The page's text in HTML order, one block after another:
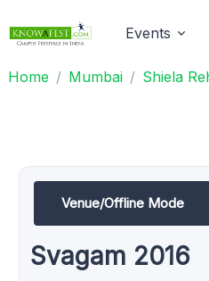
Events
Home Mumbai Shiela
Venue/Offline Mode
Svagam 2016